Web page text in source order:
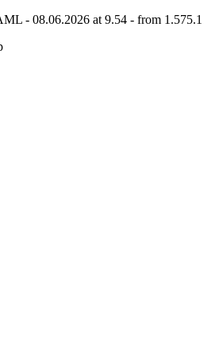
- 08.06.2026 at 9.54 - from 1.575.1